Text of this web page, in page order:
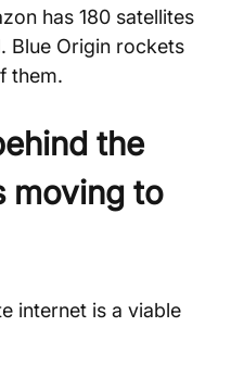
has 180 satellites
Blue Origin rockets
them.
the
moving to
internet is a viable